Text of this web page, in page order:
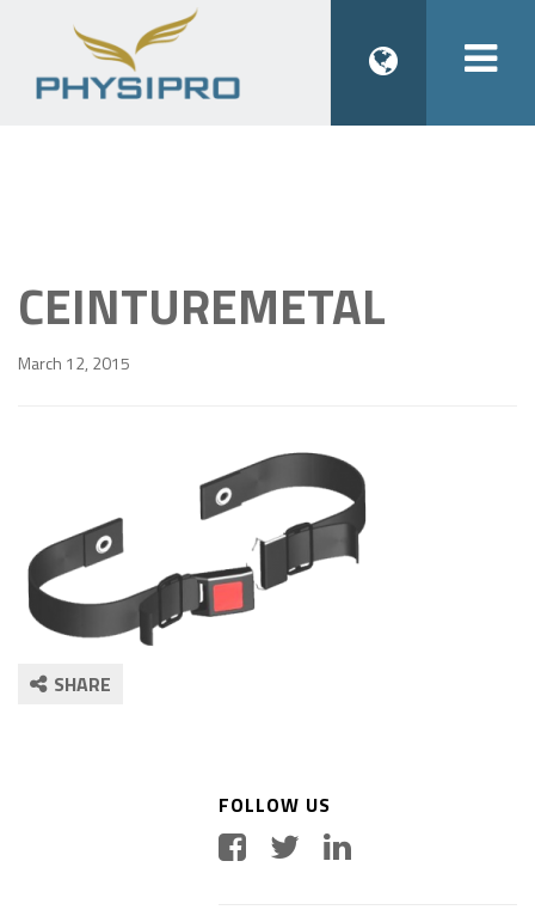
CEINTUREMETAL
March 12, 2015
SHARE
FOLLOW US